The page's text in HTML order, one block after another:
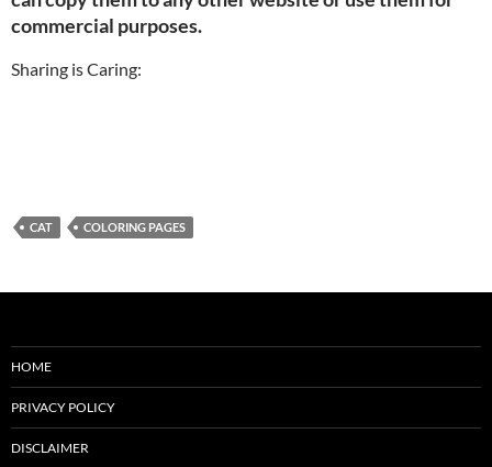
commercial purposes.
Sharing is Caring:
CAT COLORING PAGES
HOME
PRIVACY POLICY
DISCLAIMER